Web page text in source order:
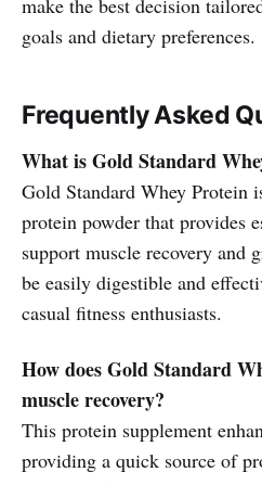
make the best decision
goals and dietary preferences.
Frequently Asked
What is Gold Standard
Gold Standard Whey Protein
protein powder that provides
support muscle recovery and
be easily digestible and
casual fitness enthusiasts.
How does Gold Standard
muscle recovery?
This protein supplement
providing a quick source of